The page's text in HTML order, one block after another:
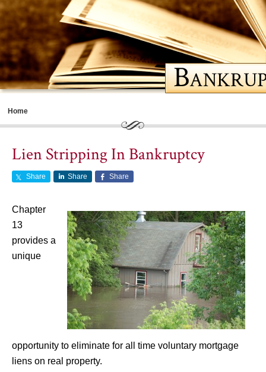
Home
Bankruptcy Basics
Should You File for Bankruptcy
Choosing a Lawyer
Life After Bankruptcy
Contents
Lien Stripping In Bankruptcy
Share Share Share
Chapter
13
provides a
unique
opportunity to eliminate for all time voluntary mortgage
liens on real property.